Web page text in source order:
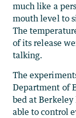
much like a
mouth level to
The
of its release
talking.
The
Department of
bed at
able to control